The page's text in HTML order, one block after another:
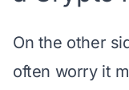
On the other
often worry it